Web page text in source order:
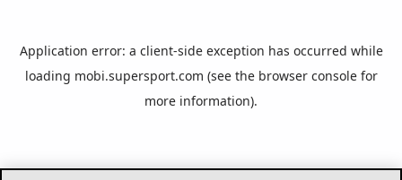
Application error: a client-side exception has occurred while
loading mobi.supersport.com (see the browser consolefor
more information).